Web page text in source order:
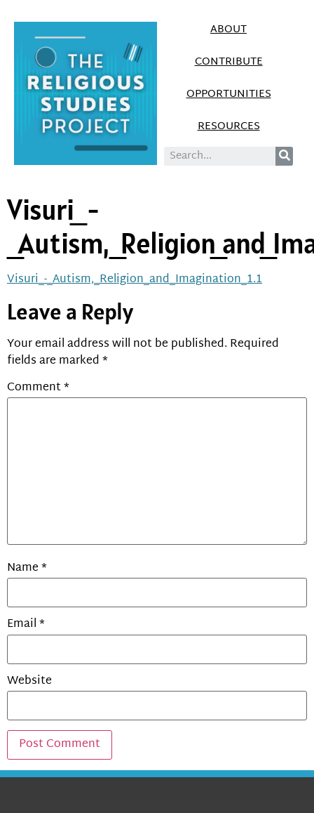
ABOUT
CONTRIBUTE
OPPORTUNITIES
RESOURCES
Visuri_-
Visuri_-_Autism,_Religion_and_Imagination_1.1
Leave a Reply
Your email address will not be published. Required
fields are marked*
Comment*
Name*
Email*
Website